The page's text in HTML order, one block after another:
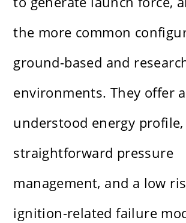
the more common
ground-based and
environments. They offer
understood energy
straightforward pressure
management, and a low
ignition-related failure